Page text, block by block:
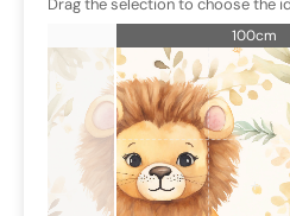
Drag the selection to choose the
100cm